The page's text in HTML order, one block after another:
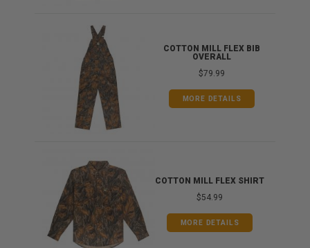
COTTON MILL FLEX BIB
OVERALL
$79.99
MORE DETAILS
COTTON MILL FLEX SHIRT
$54.99
MORE DETAILS